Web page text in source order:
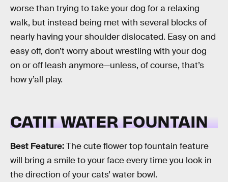
worse than trying to take your dog for a relaxing
walk, but instead being met with several blocks of
nearly having your shoulder dislocated. Easy on and
easy off, don’t worry about wrestling with your dog
on or off leash anymore—unless, of course, that’s
how y’all play.
CATIT WATER FOUNTAIN
Best Feature:The cute flower top fountain feature
will bring a smile to your face every time you look in
the direction of your cats’ water bowl.